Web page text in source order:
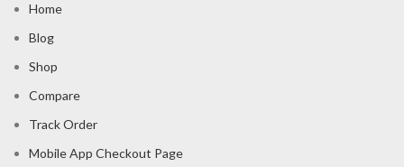
Home
Blog
Shop
Compare
Track Order
Mobile App Checkout Page